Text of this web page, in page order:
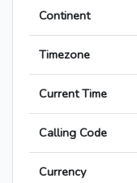
Continent
Timezone
Current Time
Calling Code
Currency